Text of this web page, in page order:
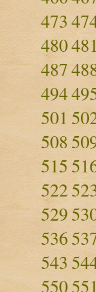
473
480
487
494
501
508
515
522
529
536
543
550